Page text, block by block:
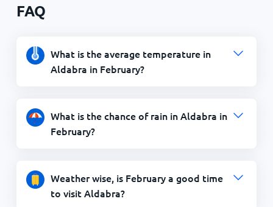
FAQ
What is the average temperature in
Aldabra in February?
What is the chance of rain in Aldabra in
February?
Weather wise, is February a good time
to visit Aldabra?